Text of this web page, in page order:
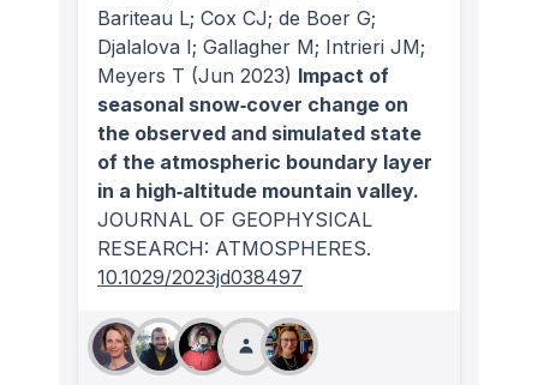
Bariteau L; Cox CJ; de Boer G;
Djalalova I; Gallagher M; Intrieri JM;
Meyers T (Jun 2023) Impact of
seasonal snow‐cover change on
the observed and simulated state
of the atmospheric boundary layer
in a high‐altitude mountain valley.
JOURNAL OF GEOPHYSICAL
RESEARCH: ATMOSPHERES.
10.1029/2023jd038497